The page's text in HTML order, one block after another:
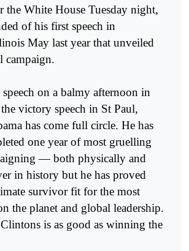
the White House Tuesday night,
of his first speech in
May last year that unveiled
campaign.
on a balmy afternoon in
victory speech in St Paul,
has come full circle. He has
one year of most gruelling
— both physically and
in history but he has proved
survivor fit for the most
the planet and global leadership.
is as good as winning the